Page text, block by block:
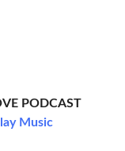
PODCAST
Music